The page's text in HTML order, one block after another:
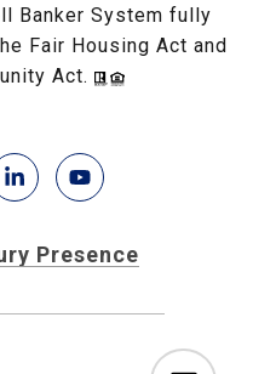
Banker System fully
Fair Housing Act and
Act.
Presence